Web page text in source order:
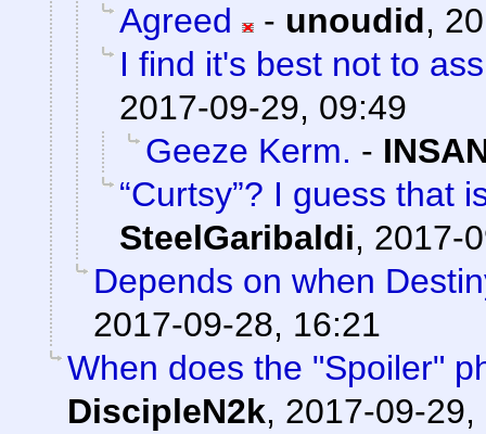
Agreed
- unoudid,
I find it's best not to
2017-09-29, 09:49
Geeze Kerm. -
“Curtsy”? I guess that
SteelGaribaldi, 2017-
Depends on when
2017-09-28, 16:21
When does the "Spoiler"
DiscipleN2k, 2017-09-29,